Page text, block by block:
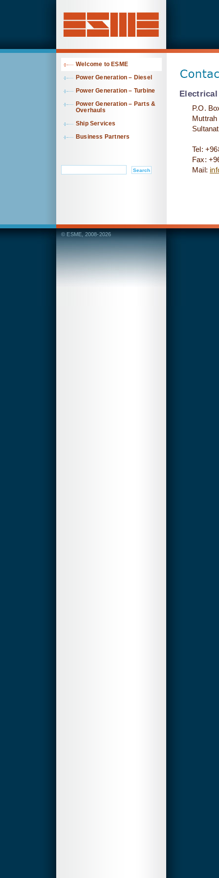
Contact
P.O.
Muttrah
Tel:
Fax:
Mail:
Welcome to ESME
Power Generation – Diesel
Power Generation – Turbine
Power Generation – Parts &
Overhauls
Ship Services
Business Partners
© ESME, 2008-2026